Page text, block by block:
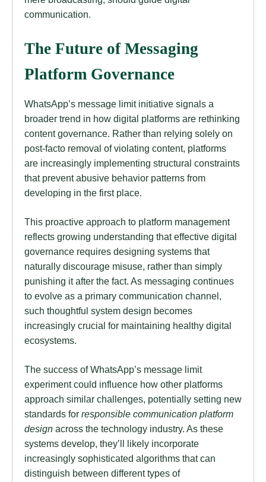
communication.
The Future of Messaging
Platform Governance
WhatsApp’s message limit initiative signals a
broader trend in how digital platforms are rethinking
content governance. Rather than relying solely on
post-facto removal of violating content, platforms
are increasingly implementing structural constraints
that prevent abusive behavior patterns from
developing in the first place.
This proactive approach to platform management
reflects growing understanding that effective digital
governance requires designing systems that
naturally discourage misuse, rather than simply
punishing it after the fact. As messaging continues
to evolve as a primary communication channel,
such thoughtful system design becomes
increasingly crucial for maintaining healthy digital
ecosystems.
The success of WhatsApp’s message limit
experiment could influence how other platforms
approach similar challenges, potentially setting new
standards for responsible communication platform
design across the technology industry. As these
systems develop, they’ll likely incorporate
increasingly sophisticated algorithms that can
distinguish between different types of